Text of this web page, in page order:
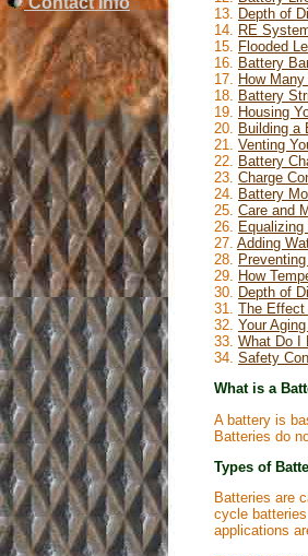
13.
Depth of
14.
RE
15.
Flooded
16.
Battery
17.
How
18.
Battery
19.
Housing
20.
Building a
21. Venting
22.
Battery
23. Charge
24.
Battery
25. Care and
26.
27. Adding
28.
29.
How
30.
Depth of
31. The Effect
32. Your
33. What Do I
34. Safety
What is a
A battery is
Batteries do
Types of
Batteries are
cycle
applications